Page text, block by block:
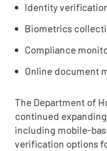
Identity
Biometrics
Compliance
Online document
The Department of
continued
including mobile-
verification options